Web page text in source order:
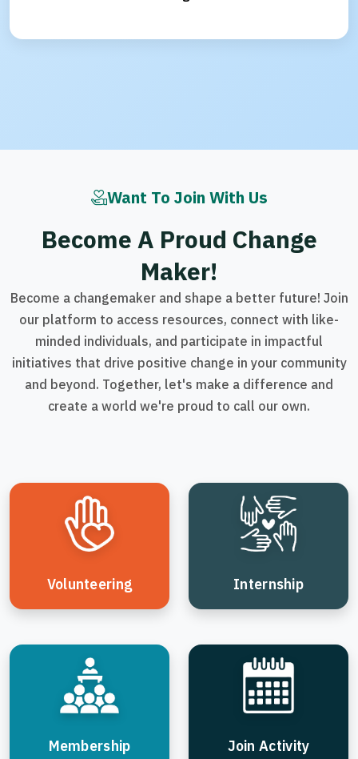
Want To Join With Us
Become A Proud Change
Maker!
Become a changemaker and shape a better future! Join
our platform to access resources, connect with like-
minded individuals, and participate in impactful
initiatives that drive positive change in your community
and beyond. Together, let's make a difference and
create a world we're proud to call our own.
Volunteering Internship
Membership Join Activity